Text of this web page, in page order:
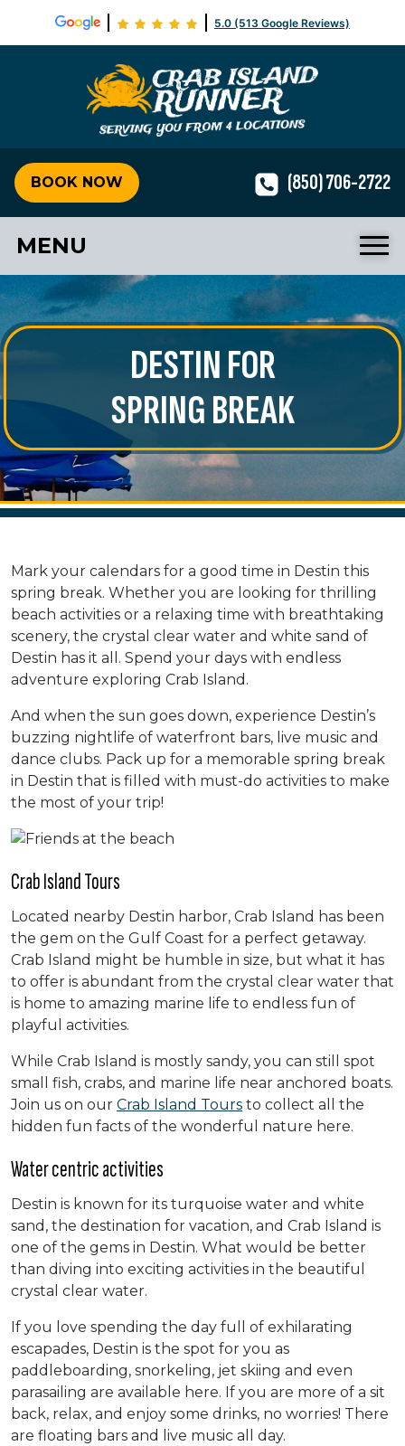
5.0 (513 Google Reviews)
Crab
BOOK NOW (850) 706-2722
MENU
DESTIN FOR
SPRING BREAK
Mark your calendars for a good time in Destin this
spring break. Whether you are looking for thrilling
beach activities or a relaxing time with breathtaking
scenery, the crystal clear water and white sand of
Destin has it all. Spend your days with endless
adventure exploring Crab Island.
And when the sun goes down, experience Destin’s
buzzing nightlife of waterfront bars, live music and
dance clubs. Pack up for a memorable spring break
in Destin that is filled with must-do activities to make
the most of your trip!
Crab Island Tours
Located nearby Destin harbor, Crab Island has been
the gem on the Gulf Coast for a perfect getaway.
Crab Island might be humble in size, but what it has
to offer is abundant from the crystal clear water that
is home to amazing marine life to endless fun of
playful activities.
While Crab Island is mostly sandy, you can still spot
small fish, crabs, and marine life near anchored boats.
Join us on our Crab Island Tours to collect all the
hidden fun facts of the wonderful nature here.
Water centric activities
Destin is known for its turquoise water and white
sand, the destination for vacation, and Crab Island is
one of the gems in Destin. What would be better
than diving into exciting activities in the beautiful
crystal clear water.
If you love spending the day full of exhilarating
escapades, Destin is the spot for you as
paddleboarding, snorkeling, jet skiing and even
parasailing are available here. If you are more of a sit
back, relax, and enjoy some drinks, no worries! There
are floating bars and live music all day.